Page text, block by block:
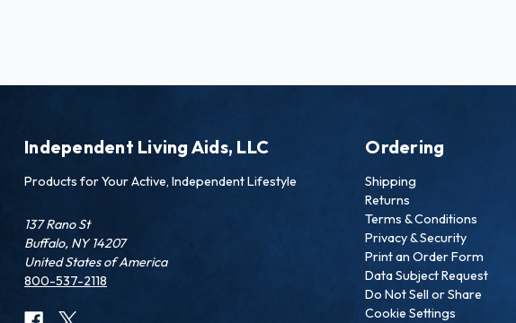
Independent Living Aids, LLC
Products for Your Active, Independent Lifestyle
137 Rano St
Buffalo, NY 14207
United States of America
800-537-2118
Ordering
Shipping
Returns
Terms & Conditions
Privacy & Security
Print an Order Form
Data Subject Request
Do Not Sell or Share
Cookie Settings